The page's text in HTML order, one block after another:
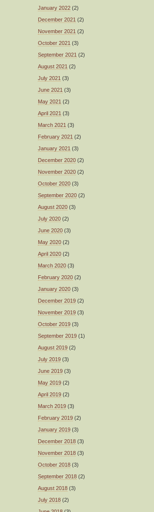
January 2022 (2)
December 2021 (2)
November 2021 (2)
October 2021 (3)
September 2021 (2)
August 2021 (2)
July 2021 (3)
June 2021 (3)
May 2021 (2)
April 2021 (3)
March 2021 (3)
February 2021 (2)
January 2021 (3)
December 2020 (2)
November 2020 (2)
October 2020 (3)
September 2020 (2)
August 2020 (3)
July 2020 (2)
June 2020 (3)
May 2020 (2)
April 2020 (2)
March 2020 (3)
February 2020 (2)
January 2020 (3)
December 2019 (2)
November 2019 (3)
October 2019 (3)
September 2019 (1)
August 2019 (2)
July 2019 (3)
June 2019 (3)
May 2019 (2)
April 2019 (2)
March 2019 (3)
February 2019 (2)
January 2019 (3)
December 2018 (3)
November 2018 (3)
October 2018 (3)
September 2018 (2)
August 2018 (3)
July 2018 (2)